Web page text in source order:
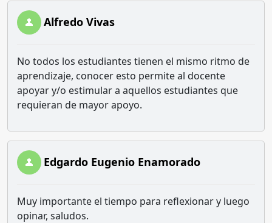
Alfredo Vivas
No todos los estudiantes tienen el mismo ritmo de
aprendizaje, conocer esto permite al docente
apoyar y/o estimular a aquellos estudiantes que
requieran de mayor apoyo.
Edgardo Eugenio Enamorado
Muy importante el tiempo para reflexionar y luego
opinar, saludos.